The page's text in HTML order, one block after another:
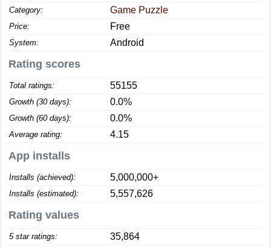
Category: Game Puzzle
Price: Free
System: Android
Rating scores
Total ratings: 55155
Growth (30 days): 0.0%
Growth (60 days): 0.0%
Average rating: 4.15
App installs
Installs (achieved): 5,000,000+
Installs (estimated): 5,557,626
Rating values
5 star ratings: 35,864